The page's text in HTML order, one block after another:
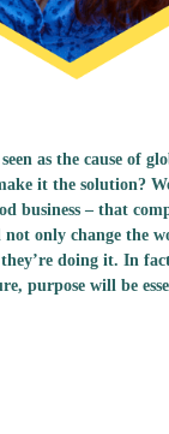
as the cause of
it the solution?
business – that
only change the
doing it. In
purpose will be